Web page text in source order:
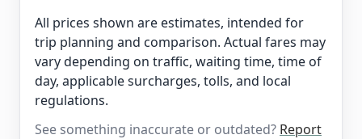
All prices shown are estimates, intended for
trip planning and comparison. Actual fares may
vary depending on traffic, waiting time, time of
day, applicable surcharges, tolls, and local
regulations.
See something inaccurate or outdated? Report